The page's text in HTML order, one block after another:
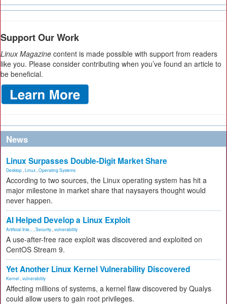
Support Our Work
Linux Magazine content is made possible with support from readers
like you. Please consider contributing when you’ve found an article to
be beneficial.
News
Linux Surpasses Double-Digit Market Share
Desktop Linux Operating Systems
According to two sources, the Linux operating system has hit a
major milestone in market share that naysayers thought would
never happen.
AI Helped Develop a Linux Exploit
Artificial Inte... Security vulnerability
A use-after-free race exploit was discovered and exploited on
CentOS Stream 9.
Yet Another Linux Kernel Vulnerability Discovered
Kernel vulnerability
Affecting millions of systems, a kernel flaw discovered by Qualys
could allow users to gain root privileges.